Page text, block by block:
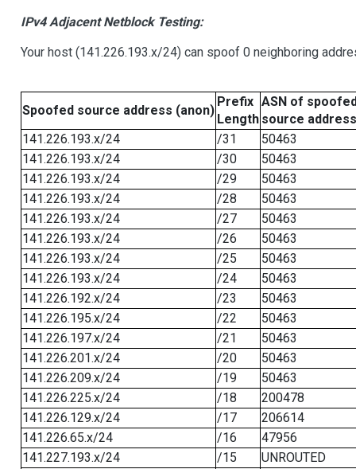
IPv4 Adjacent Netblock Testing:
Your host (141.226.193.x/24) can spoof 0 neighboring
Spoofed source address (anon)
Prefix
Length
ASN of
source address
141.226.193.x/24
/31
50463
141.226.193.x/24
/30
50463
141.226.193.x/24
/29
50463
141.226.193.x/24
/28
50463
141.226.193.x/24
/27
50463
141.226.193.x/24
/26
50463
141.226.193.x/24
/25
50463
141.226.193.x/24
/24
50463
141.226.192.x/24
/23
50463
141.226.195.x/24
/22
50463
141.226.197.x/24
/21
50463
141.226.201.x/24
/20
50463
141.226.209.x/24
/19
50463
141.226.225.x/24
/18
200478
141.226.129.x/24
/17
206614
141.226.65.x/24
/16
47956
141.227.193.x/24
/15
UNROUTED